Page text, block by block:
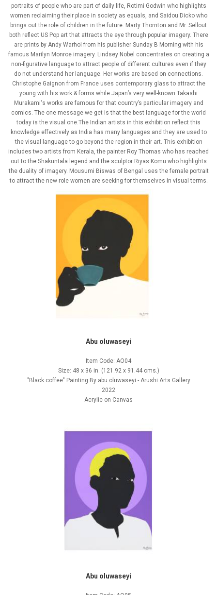
portraits of people who are part of daily life, Rotimi Godwin who highlights
women reclaiming their place in society as equals, and Saidou Dicko who
brings out the role of children in the future. Marty Thornton and Mr. Sellout
both reflect US Pop art that attracts the eye through popular imagery. There
are prints by Andy Warhol from his publisher Sunday B Morning with his
famous Marilyn Monroe imagery. Lindsey Nobel concentrates on creating a
non-figurative language to attract people of different cultures even if they
do not understand her language. Her works are based on connections.
Christophe Gaignon from France uses contemporary glass to attract the
young with his work & forms while Japan’s very well-known Takashi
Murakami‘s works are famous for that country’s particular imagery and
comics. The one message we get is that the best language for the world
today is the visual one.The Indian artists in this exhibition reflect this
knowledge effectively as India has many languages and they are used to
the visual language to go beyond the region in their art. This exhibition
includes two artists from Kerala, the painter Roy Thomas who has reached
out to the Shakuntala legend and the sculptor Riyas Komu who highlights
the duality of imagery. Mousumi Biswas of Bengal uses the female portrait
to attract the new role women are seeking for themselves in visual terms.
Abu oluwaseyi
Item Code: AO04
Size: 48 x 36 in. (121.92 x 91.44 cms.)
"Black coffee" Painting By abu oluwaseyi - Arushi Arts Gallery
2022
Acrylic on Canvas
Abu oluwaseyi